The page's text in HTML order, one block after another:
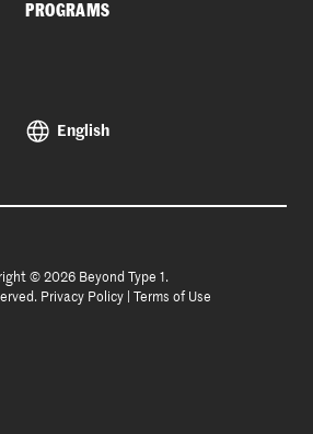
PROGRAMS
English
© 2026 Beyond Type 1.
Privacy Policy Terms of Use